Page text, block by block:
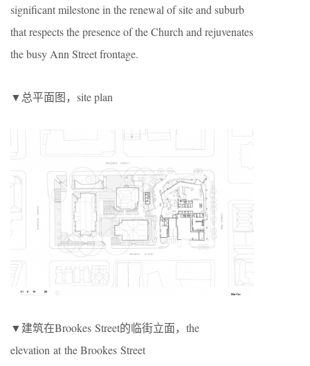
significant milestone in the renewal of site and suburb
that respects the presence of the Church and rejuvenates
the busy Ann Street frontage.
▼总平面图，site plan
▼建筑在Brookes Street的临街立面，the
elevation at the Brookes Street